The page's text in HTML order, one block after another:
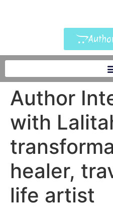
Author
with
healer,
life artist